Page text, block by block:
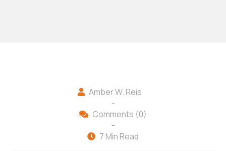
Amber W. Reis
-
Comments (0)
-
7 Min Read